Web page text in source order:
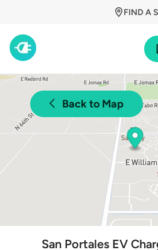
FIND A
Back to Map
San Portales EV